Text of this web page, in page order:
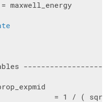
maxwell_energy
= 1 / ( sqrt(c^2/